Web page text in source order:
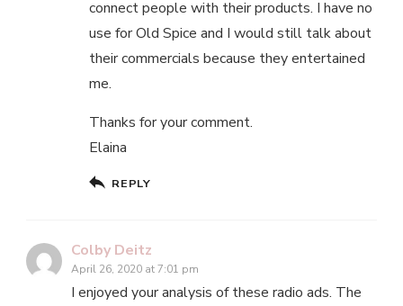
connect people with their products. I have no
use for Old Spice and I would still talk about
their commercials because they entertained
me.
Thanks for your comment.
Elaina
REPLY
Colby Deitz
April 26, 2020 at 7:01 pm
I enjoyed your analysis of these radio ads. The